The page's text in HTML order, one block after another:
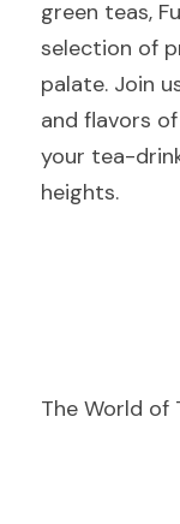
green teas,
selection of
palate. Join
and flavors
your tea-
heights.
The World of